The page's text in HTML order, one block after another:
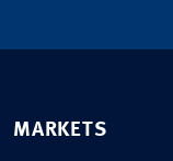
MARKETS